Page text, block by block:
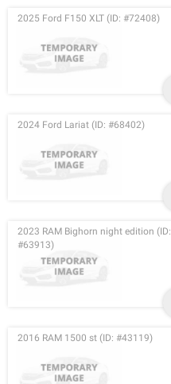
2025 Ford F150 XLT (ID: #72408)
2024 Ford Lariat (ID: #68402)
2023 RAM Bighorn night edition (ID:
#63913)
2016 RAM 1500 st (ID: #43119)